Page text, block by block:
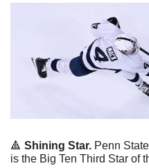
🔺 Shining Star. Penn
is the Big Ten Third Star of